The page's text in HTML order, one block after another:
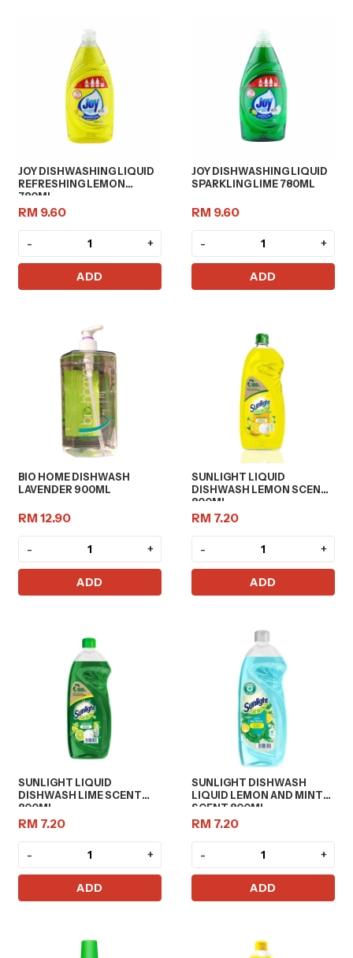
JOY DISHWASHING LIQUID
REFRESHING LEMON
780ML
RM 9.60
- +
ADD
JOY DISHWASHING LIQUID
SPARKLING LIME 780ML
RM 9.60
- +
ADD
BIO HOME DISHWASH
LAVENDER 900ML
RM 12.90
- +
ADD
SUNLIGHT LIQUID
DISHWASH LEMON SCENT
800ML
RM 7.20
- +
ADD
SUNLIGHT LIQUID
DISHWASH LIME SCENT
800ML
RM 7.20
- +
ADD
SUNLIGHT DISHWASH
LIQUID LEMON AND MINT
SCENT 800ML
RM 7.20
- +
ADD